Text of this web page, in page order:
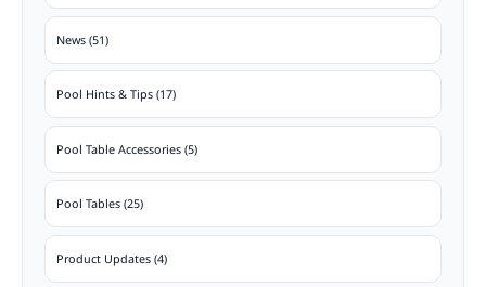
News (51)
Pool Hints & Tips (17)
Pool Table Accessories (5)
Pool Tables (25)
Product Updates (4)